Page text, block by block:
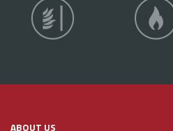
ABOUT US